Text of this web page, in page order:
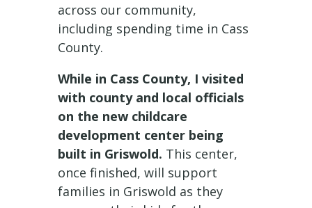
across our community,
including spending time in Cass
County.
While in Cass County, I visited
with county and local officials
on the new childcare
development center being
built in Griswold. This center,
once finished, will support
families in Griswold as they